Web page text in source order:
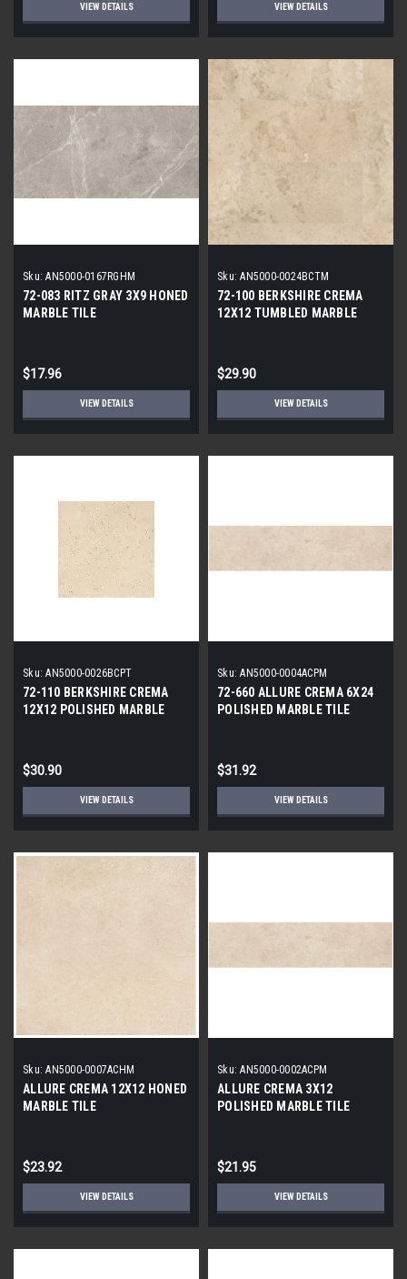
VIEW DETAILS VIEW DETAILS
Sku: AN5000-0167RGHM
72-083 RITZ GRAY 3X9 HONED
MARBLE TILE
$17.96
VIEW DETAILS
Sku: AN5000-0024BCTM
72-100 BERKSHIRE CREMA
12X12 TUMBLED MARBLE
$29.90
VIEW DETAILS
Sku: AN5000-0026BCPT
72-110 BERKSHIRE CREMA
12X12 POLISHED MARBLE
$30.90
VIEW DETAILS
Sku: AN5000-0004ACPM
72-660 ALLURE CREMA 6X24
POLISHED MARBLE TILE
$31.92
VIEW DETAILS
Sku: AN5000-0007ACHM
ALLURE CREMA 12X12 HONED
MARBLE TILE
$23.92
VIEW DETAILS
Sku: AN5000-0002ACPM
ALLURE CREMA 3X12
POLISHED MARBLE TILE
$21.95
VIEW DETAILS